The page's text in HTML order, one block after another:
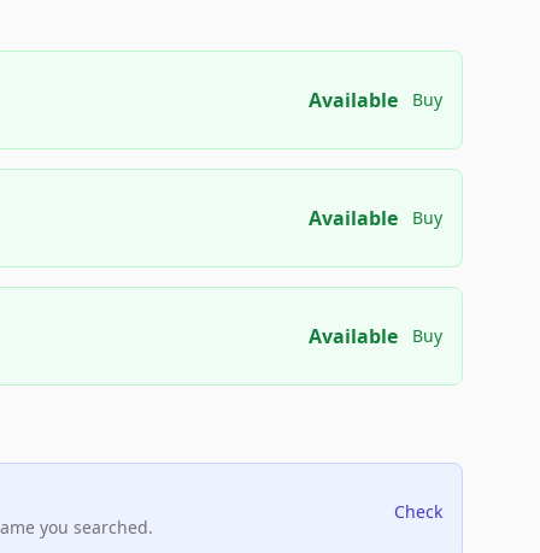
Available Buy
Available Buy
Available Buy
you searched.
Check